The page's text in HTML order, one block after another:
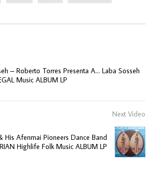
– Roberto Torres Presenta A… Laba Sosseh
Music ALBUM LP
Next Video
His Afenmai Pioneers Dance Band
Highlife Folk Music ALBUM LP